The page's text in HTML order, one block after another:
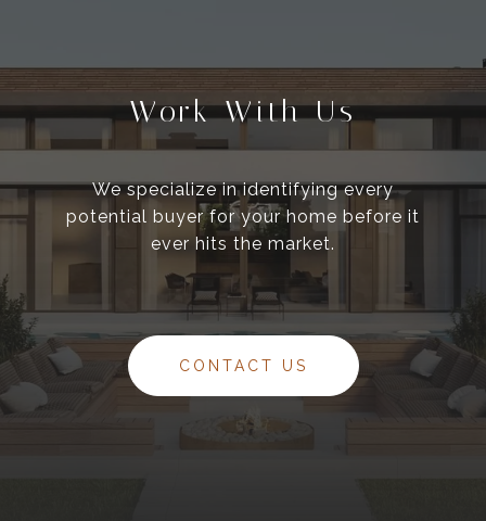
Work With Us
We specialize in identifying every
potential buyer for your home before it
ever hits the market.
CONTACT US